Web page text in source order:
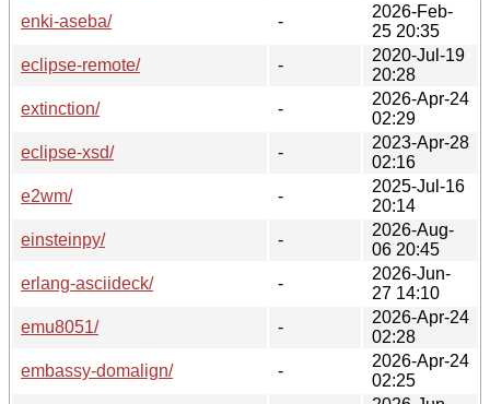
enki-aseba/
-
2026-Feb-
25 20:35
eclipse-remote/
-
2020-Jul-19
20:28
extinction/
-
2026-Apr-24
02:29
eclipse-xsd/
-
2023-Apr-28
02:16
e2wm/
-
2025-Jul-16
20:14
einsteinpy/
-
2026-Aug-
06 20:45
erlang-asciideck/
-
2026-Jun-
27 14:10
emu8051/
-
2026-Apr-24
02:28
embassy-domalign/
-
2026-Apr-24
02:25